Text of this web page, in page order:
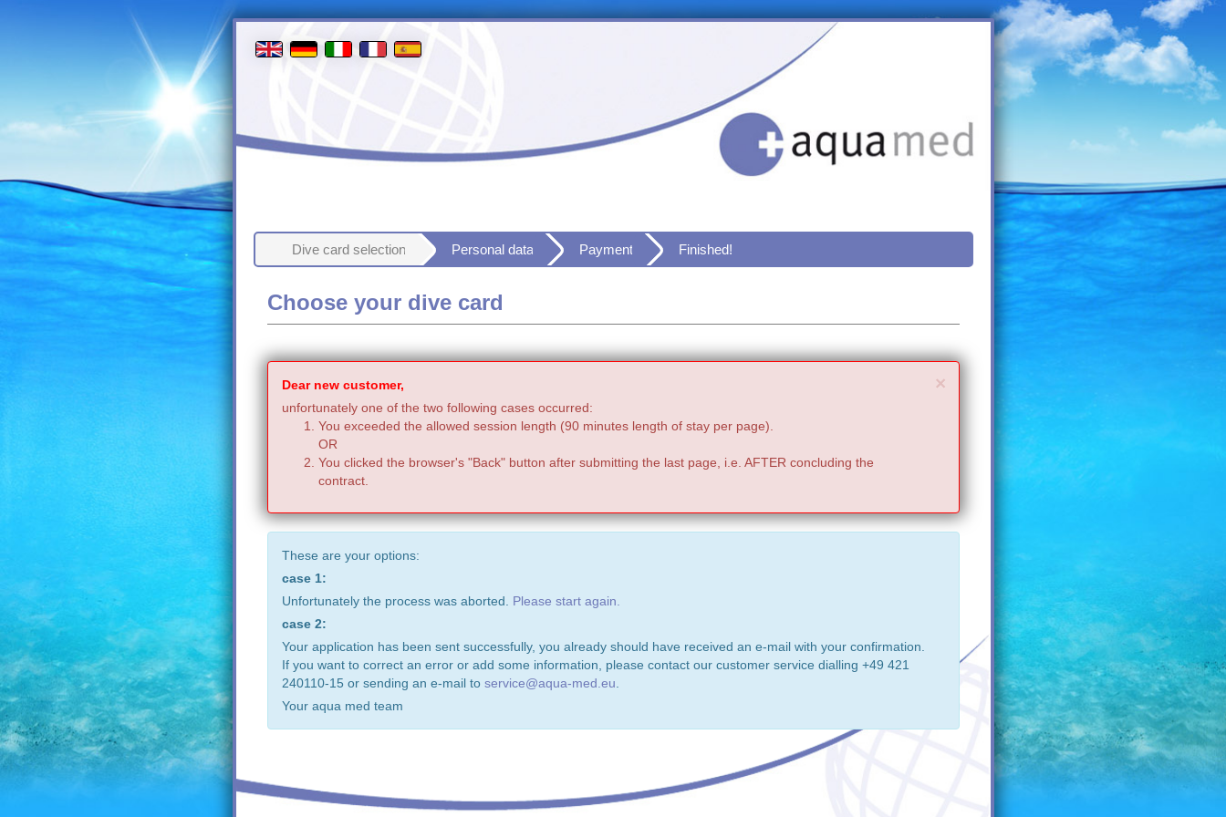
Dive card selection Personal data Payment Finished!
Choose your dive card
×Close
Dear new customer,
unfortunately one of the two following cases occurred:
You exceeded the allowed session length (90 minutes length of stay per page).
OR
You clicked the browser's "Back" button after submitting the last page, i.e. AFTER concluding the
contract.
These are your options:
case 1:
Unfortunately the process was aborted. Please start again.
case 2:
Your application has been sent successfully, you already should have received an e-mail with your confirmation.
If you want to correct an error or add some information, please contact our customer service dialling +49 421
240110-15 or sending an e-mail to service@aqua-med.eu
Your aqua med team